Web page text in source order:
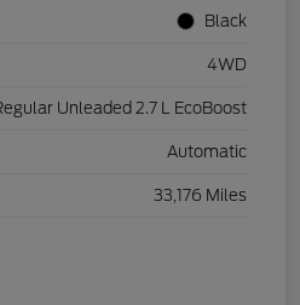
Black
4WD
Unleaded 2.7 L EcoBoost
Automatic
33,176 Miles